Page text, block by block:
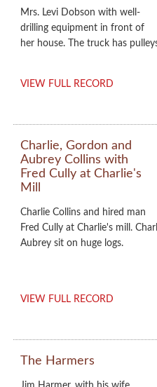
Mrs. Levi Dobson with well-
drilling equipment in front of
her house. The truck has
VIEW FULL RECORD
Charlie, Gordon and
Aubrey Collins with
Fred Cully at Charlie's
Mill
Charlie Collins and hired man
Fred Cully at Charlie's mill.
Aubrey sit on huge logs.
VIEW FULL RECORD
The Harmers